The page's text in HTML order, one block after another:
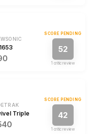
SCORE PENDING
52
1 critic review
Triple
SCORE PENDING
42
1 critic review